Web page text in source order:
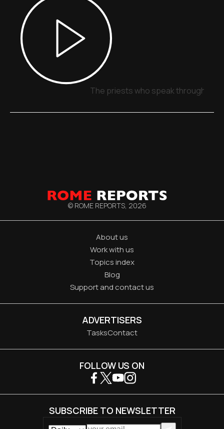
The priests who speak through
© ROME REPORTS, 2026
About us
Work with us
Topics index
Blog
Support and contact us
ADVERTISERS
TasksContact
FOLLOW US ON
SUBSCRIBE TO NEWSLETTER